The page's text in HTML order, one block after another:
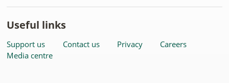
Useful links
Support us Contact us Privacy
Careers
Media centre